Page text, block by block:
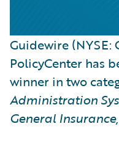
Guidewire (NYSE:
PolicyCenter has
winner in two
Administration
General